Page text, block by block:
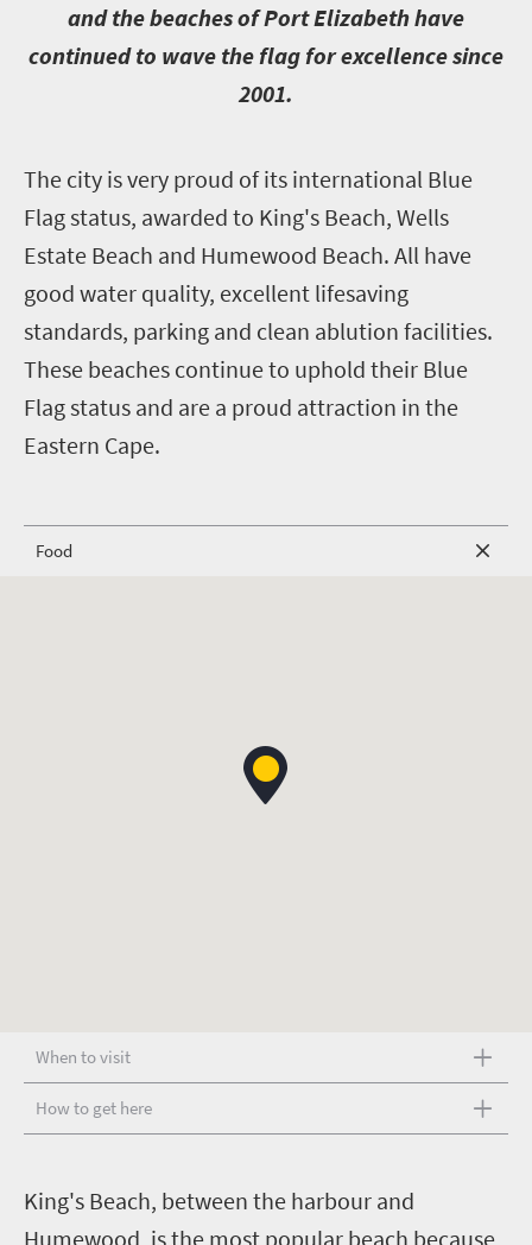
and the beaches of Port Elizabeth have
continued to wave the flag for excellence since
2001.
The city is very proud of its international Blue
Flag status, awarded to King's Beach, Wells
Estate Beach and Humewood Beach. All have
good water quality, excellent lifesaving
standards, parking and clean ablution facilities.
These beaches continue to uphold their Blue
Flag status and are a proud attraction in the
Eastern Cape.
Food
When to visit
How to get here
King's Beach, between the harbour and
Humewood, is the most popular beach because